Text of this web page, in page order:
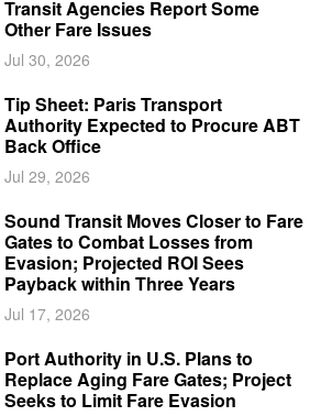
Transit Agencies Report Some
Other Fare Issues
Jul 30, 2026
Tip Sheet: Paris Transport
Authority Expected to Procure ABT
Back Office
Jul 29, 2026
Sound Transit Moves Closer to Fare
Gates to Combat Losses from
Evasion; Projected ROI Sees
Payback within Three Years
Jul 17, 2026
Port Authority in U.S. Plans to
Replace Aging Fare Gates; Project
Seeks to Limit Fare Evasion